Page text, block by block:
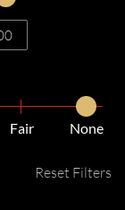
Fair None
Reset Filters